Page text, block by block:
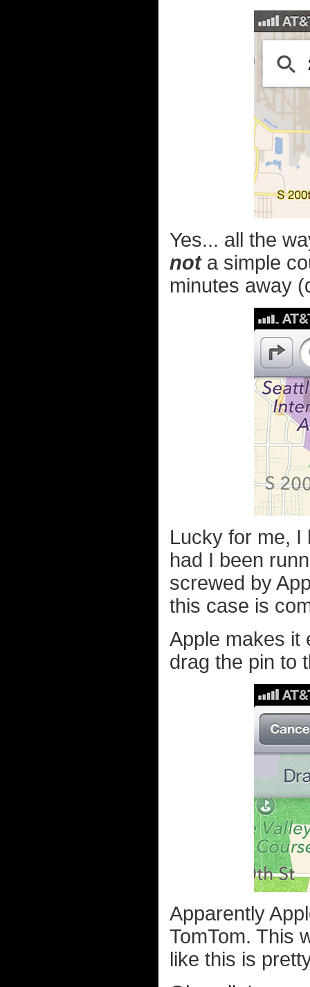
Yes... all the
nota simple
minutes away
Lucky for me, I
had I been
screwed by
this case is
Apple makes it
drag the pin to
Apparently
TomTom. This
like this is